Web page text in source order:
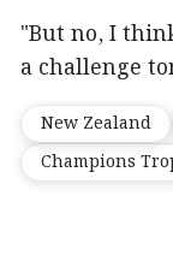
"But no, I
a challenge
New Zealand
Champions